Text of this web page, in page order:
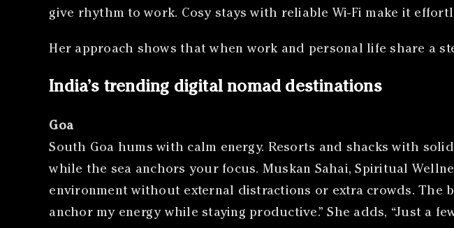
give rhythm to work. Cosy stays with reliable Wi-Fi make it
Her approach shows that when work and personal life share a
India’s trending digital nomad destinations
Goa
South Goa hums with calm energy. Resorts and shacks with
while the sea anchors your focus. Muskan Sahai, Spiritual
environment without external distractions or extra crowds. The
anchor my energy while staying productive.” She adds, “Just a